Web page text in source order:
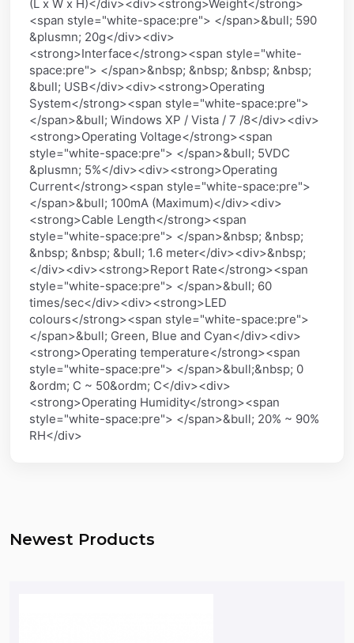
(L x W x H)</div><div><strong>Weight</strong>
<span style="white-space:pre"> </span>&bull; 590
&plusmn; 20g</div><div>
<strong>Interface</strong><span style="white-
space:pre"> </span>&nbsp; &nbsp; &nbsp; &nbsp;
&bull; USB</div><div><strong>Operating
System</strong><span style="white-space:pre">
</span>&bull; Windows XP / Vista / 7 /8</div><div>
<strong>Operating Voltage</strong><span
style="white-space:pre"> </span>&bull; 5VDC
&plusmn; 5%</div><div><strong>Operating
Current</strong><span style="white-space:pre">
</span>&bull; 100mA (Maximum)</div><div>
<strong>Cable Length</strong><span
style="white-space:pre"> </span>&nbsp; &nbsp;
&nbsp; &nbsp; &bull; 1.6 meter</div><div>&nbsp;
</div><div><strong>Report Rate</strong><span
style="white-space:pre"> </span>&bull; 60
times/sec</div><div><strong>LED
colours</strong><span style="white-space:pre">
</span>&bull; Green, Blue and Cyan</div><div>
<strong>Operating temperature</strong><span
style="white-space:pre"> </span>&bull;&nbsp; 0
&ordm; C ~ 50&ordm; C</div><div>
<strong>Operating Humidity</strong><span
style="white-space:pre"> </span>&bull; 20% ~ 90%
RH</div>
Newest Products